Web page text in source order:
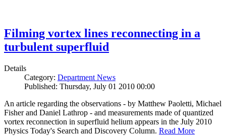
Filming vortex lines reconnecting in a
turbulent superfluid
Details
Category: Department News
Published: Thursday, July 01 2010 00:00
An article regarding the observations - by Matthew Paoletti, Michael
Fisher and Daniel Lathrop - and measurements made of quantized
vortex reconnection in superfluid helium appears in the July 2010
Physics Today's Search and Discovery Column. Read More